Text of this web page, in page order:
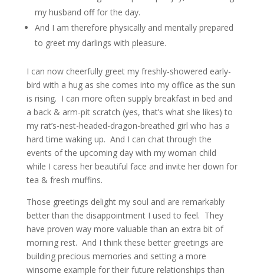
my husband off for the day.
And I am therefore physically and mentally prepared
to greet my darlings with pleasure.
I can now cheerfully greet my freshly-showered early-
bird with a hug as she comes into my office as the sun
is rising. I can more often supply breakfast in bed and
a back & arm-pit scratch (yes, that’s what she likes) to
my rat’s-nest-headed-dragon-breathed girl who has a
hard time waking up. And I can chat through the
events of the upcoming day with my woman child
while I caress her beautiful face and invite her down for
tea & fresh muffins.
Those greetings delight my soul and are remarkably
better than the disappointment I used to feel. They
have proven way more valuable than an extra bit of
morning rest. And I think these better greetings are
building precious memories and setting a more
winsome example for their future relationships than